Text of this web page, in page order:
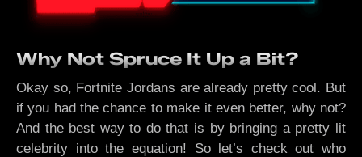
Why Not Spruce It Up a Bit?
Okay so, Fortnite Jordans are already pretty cool. But
if you had the chance to make it even better, why not?
And the best way to do that is by bringing a pretty lit
celebrity into the equation! So let’s check out who